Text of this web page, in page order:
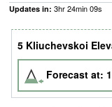
Updates in: 3hr24min09s
5 Kliuchevskoi
Forecast at: